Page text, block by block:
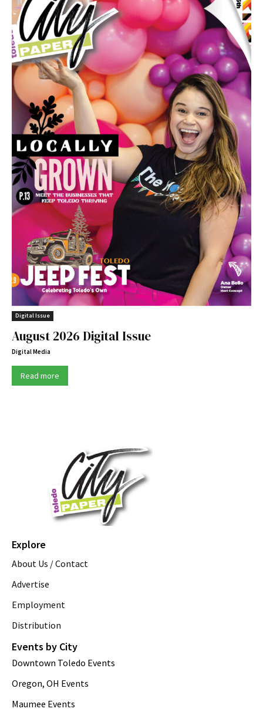
Digital Issue
August 2026 Digital Issue
Digital Media
Read more
Explore
About Us / Contact
Advertise
Employment
Distribution
Events by City
Downtown Toledo Events
Oregon, OH Events
Maumee Events